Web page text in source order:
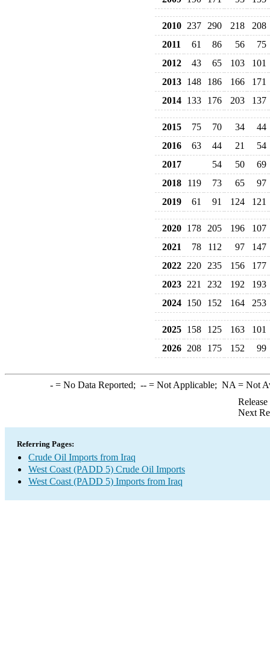
2010 237 290 218
208
2011
61 86 56
75
2012
43 65 103
101
2013 148 186 166
171
2014 133 176 203 137
2015 75 70 34
44
2016
63 44 21
54
2017
54 50
69
2018
119 73 65
97
2019
61 91 124 121
2020 178 205 196
107
2021
78 112 97
147
2022 220 235 156
177
2023 221 232 192
193
2024 150 152 164 253
2025 158 125 163
101
2026 208 175 152 99
-= No Data Reported; --= Not Applicable; NA = Not
Next
Referring Pages:
Crude Oil Imports from Iraq
West Coast (PADD 5) Crude Oil Imports
West Coast (PADD 5) Imports from Iraq